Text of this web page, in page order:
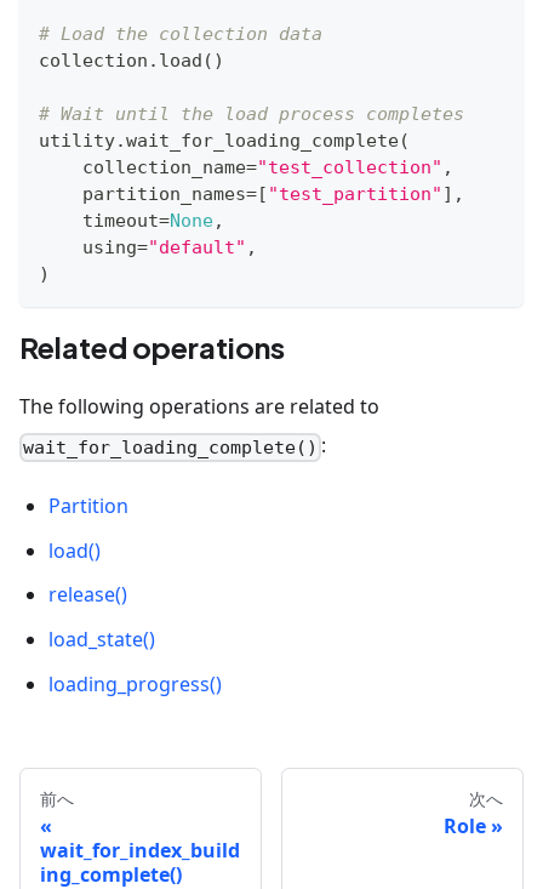
# Load the collection data
collection . load ( )
# Wait until the load process completes
utility.wait_for_loading_complete(
    collection_name
="test_collection" ,
    partition_names
=[ "test_partition" ] ,
    timeout
=None,
    using
="default" ,
)
Related operations
The following operations are related to
wait_for_loading_complete() :
Partition
load()
release()
load_state()
loading_progress()
前へ
wait_for_index_build
ing_complete()
次へ
Role